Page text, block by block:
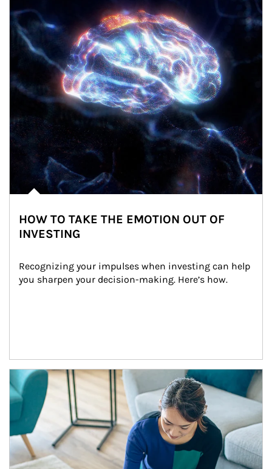
HOW TO TAKE THE EMOTION OUT OF
INVESTING
Recognizing your impulses when investing can help
you sharpen your decision-making. Here’s how.
Article Image